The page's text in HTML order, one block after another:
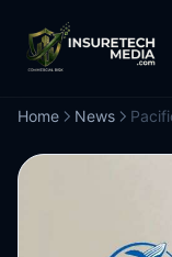
Home News